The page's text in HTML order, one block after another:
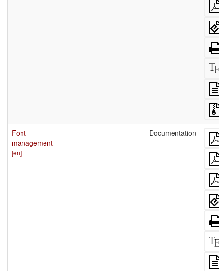
Font
management
[en]
Documentation